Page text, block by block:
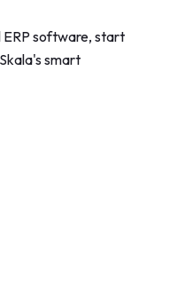
ERP software, start
smart